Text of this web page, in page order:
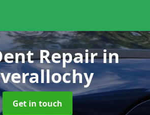
Repairin
Get in touch